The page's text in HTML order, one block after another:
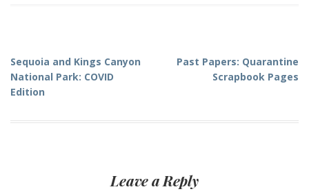
Post
navigation
Sequoia and Kings Canyon
National Park: COVID
Edition
Past Papers: Quarantine
Scrapbook Pages
Leave a Reply